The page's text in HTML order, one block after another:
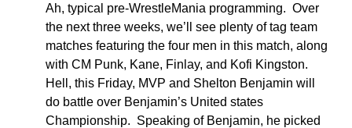
Ah, typical pre-WrestleMania programming. Over
the next three weeks, we’ll see plenty of tag team
matches featuring the four men in this match, along
with CM Punk, Kane, Finlay, and Kofi Kingston.
Hell, this Friday, MVP and Shelton Benjamin will
do battle over Benjamin’s United states
Championship. Speaking of Benjamin, he picked